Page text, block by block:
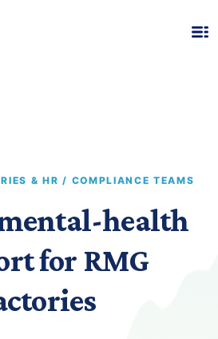
& HR / COMPLIANCE TEAMS
health
for RMG